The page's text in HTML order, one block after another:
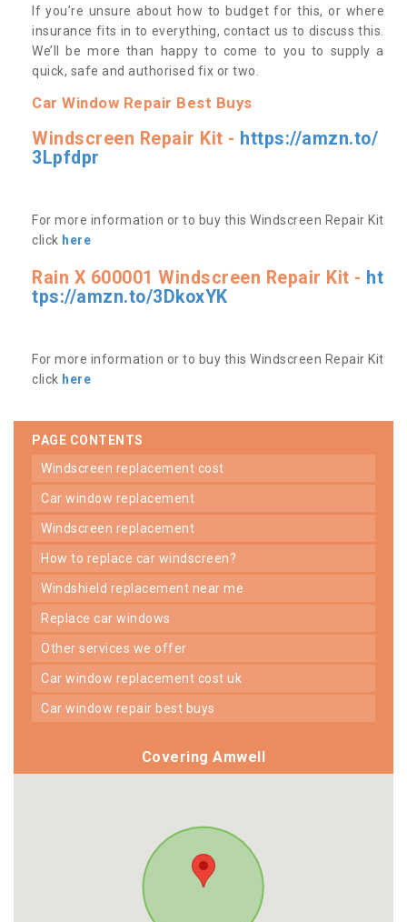
If you’re unsure about how to budget for this, or where
insurance fits in to everything, contact us to discuss this.
We’ll be more than happy to come to you to supply a
quick, safe and authorised fix or two.
Car Window Repair Best Buys
Windscreen Repair Kit - https://amzn.to/
3Lpfdpr
For more information or to buy this Windscreen Repair Kit
click here
Rain X 600001 Windscreen Repair Kit - ht
tps://amzn.to/3DkoxYK
For more information or to buy this Windscreen Repair Kit
click here
PAGE CONTENTS
windscreen replacement cost
car window replacement
windscreen replacement
how to replace car windscreen?
windshield replacement near me
replace car windows
other services we offer
car window replacement cost uk
car window repair best buys
Covering Amwell